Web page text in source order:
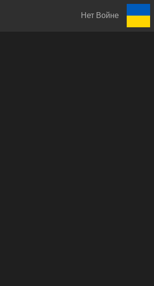
Нет Войне